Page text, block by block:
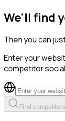
We'll find
Then you can
Enter your
competitor
Find competitors